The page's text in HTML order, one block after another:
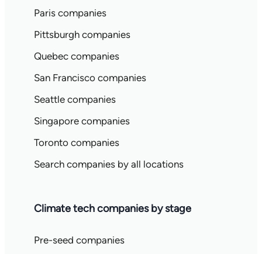
Paris companies
Pittsburgh companies
Quebec companies
San Francisco companies
Seattle companies
Singapore companies
Toronto companies
Search companies by all locations
Climate tech companies by stage
Pre-seed companies